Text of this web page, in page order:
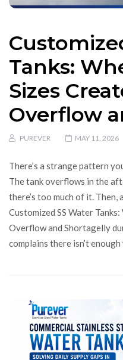
Tanks:
Sizes
Overflow
PUREVER MAY 11, 2026
There’s a strange pattern
The tank overflows in the
there’s too much of it. Then,
Customized SS Water
Overflow and Shortagelly
complains there isn’t